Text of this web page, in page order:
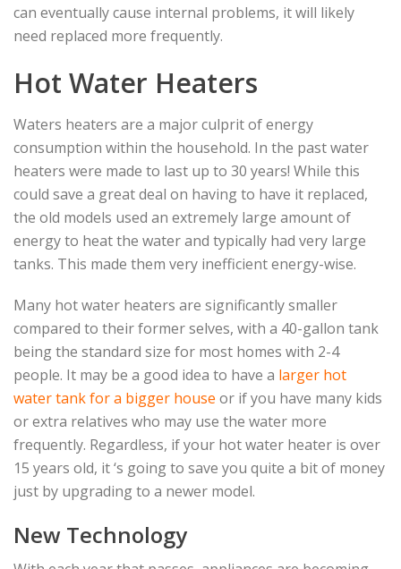
can eventually cause internal problems, it will likely
need replaced more frequently.
Hot Water Heaters
Waters heaters are a major culprit of energy
consumption within the household. In the past water
heaters were made to last up to 30 years! While this
could save a great deal on having to have it replaced,
the old models used an extremely large amount of
energy to heat the water and typically had very large
tanks. This made them very inefficient energy-wise.
Many hot water heaters are significantly smaller
compared to their former selves, with a 40-gallon tank
being the standard size for most homes with 2-4
people. It may be a good idea to have a larger hot
water tank for a bigger house or if you have many kids
or extra relatives who may use the water more
frequently. Regardless, if your hot water heater is over
15 years old, it ‘s going to save you quite a bit of money
just by upgrading to a newer model.
New Technology